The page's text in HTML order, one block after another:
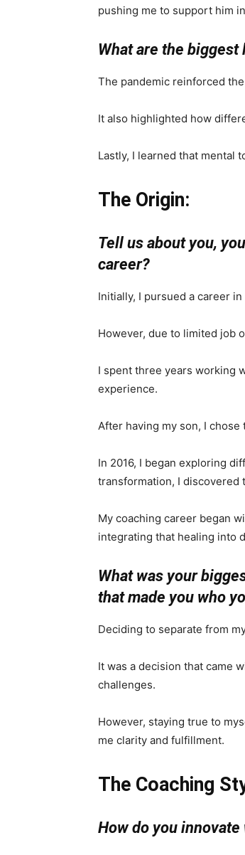
pushing me to support him
What are the
The pandemic reinforced
It also highlighted how
Lastly, I learned that mental
The Origin:
Tell us about you,
career?
Initially, I pursued a career
However, due to limited job
I spent three years working
experience.
After having my son, I chose
In 2016, I began exploring
transformation, I discovered
My coaching career began
integrating that healing into
What was your
that made you who
Deciding to separate from
It was a decision that came
challenges.
However, staying true to
me clarity and fulfillment.
The Coaching
How do you